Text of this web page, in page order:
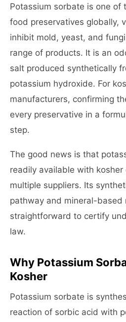
Potassium sorbate is one of
food preservatives globally,
inhibit mold, yeast, and
range of products. It is an
salt produced synthetically
potassium hydroxide. For
manufacturers, confirming
every preservative in a
step.
The good news is that
readily available with
multiple suppliers. Its
pathway and mineral-based
straightforward to certify
law.
Why Potassium
Kosher
Potassium sorbate is
reaction of sorbic acid with